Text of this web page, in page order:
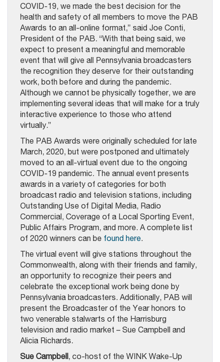
COVID-19, we made the best decision for the
health and safety of all members to move the PAB
Awards to an all-online format,” said Joe Conti,
President of the PAB. “With that being said, we
expect to present a meaningful and memorable
event that will give all Pennsylvania broadcasters
the recognition they deserve for their outstanding
work, both before and during the pandemic.
Although we cannot be physically together, we are
implementing several ideas that will make for a truly
interactive experience to those who attend
virtually.”
The PAB Awards were originally scheduled for late
March, 2020, but were postponed and ultimately
moved to an all-virtual event due to the ongoing
COVID-19 pandemic. The annual event presents
awards in a variety of categories for both
broadcast radio and television stations, including
Outstanding Use of Digital Media, Radio
Commercial, Coverage of a Local Sporting Event,
Public Affairs Program, and more. A complete list
of 2020 winners can be found here.
The virtual event will give stations throughout the
Commonwealth, along with their friends and family,
an opportunity to recognize their peers and
celebrate the exceptional work being done by
Pennsylvania broadcasters. Additionally, PAB will
present the Broadcaster of the Year honors to
two venerable stalwarts of the Harrisburg
television and radio market – Sue Campbell and
Alicia Richards.
Sue Campbell, co-host of the WINK Wake-Up